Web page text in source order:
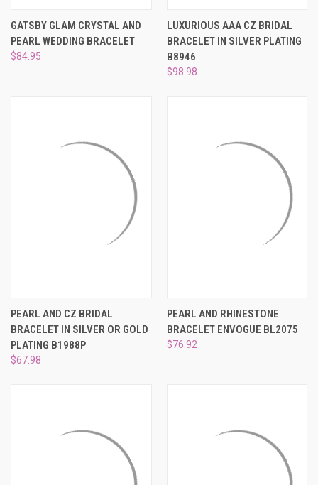
GATSBY GLAM CRYSTAL AND
PEARL WEDDING BRACELET
$84.95
LUXURIOUS AAA CZ BRIDAL
BRACELET IN SILVER PLATING
B8946
$98.98
PEARL AND CZ BRIDAL
BRACELET IN SILVER OR GOLD
PLATING B1988P
$67.98
PEARL AND RHINESTONE
BRACELET ENVOGUE BL2075
$76.92